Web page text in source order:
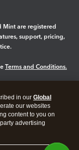
Mint are registered
support, pricing,
Terms and Conditions.
in our Global
our websites
content to you on
advertising